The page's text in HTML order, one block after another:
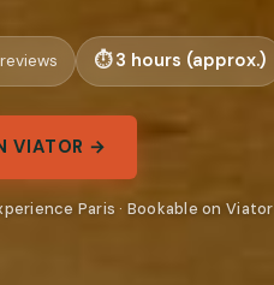
3 hours (approx.)
VIATOR →
Paris · Bookable on Viator